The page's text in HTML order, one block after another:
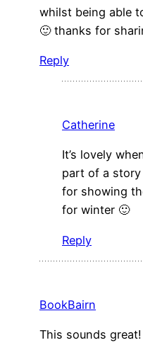
whilst being able
🙂 thanks for
Reply
Catherine
It’s lovely
part of a
for showing
for winter 🙂
Reply
BookBairn
This sounds